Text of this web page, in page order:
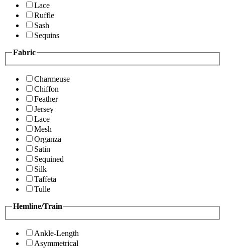
Lace
Ruffle
Sash
Sequins
Fabric
Charmeuse
Chiffon
Feather
Jersey
Lace
Mesh
Organza
Satin
Sequined
Silk
Taffeta
Tulle
Hemline/Train
Ankle-Length
Asymmetrical